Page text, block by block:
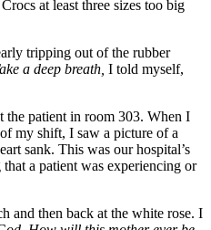
at least three sizes too big
tripping out of the rubber
a deep breath, I told myself,
the patient in room 303. When I
my shift, I saw a picture of a
sank. This was our hospital’s
a patient was experiencing or
and then back at the white rose. I